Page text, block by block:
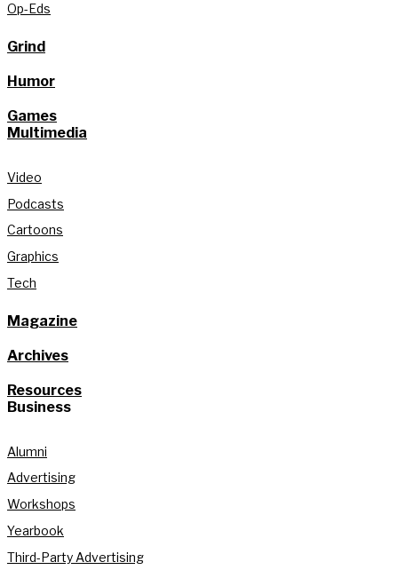
Op-Eds
Grind
Humor
Games
Multimedia
Video
Podcasts
Cartoons
Graphics
Tech
Magazine
Archives
Resources
Business
Alumni
Advertising
Workshops
Yearbook
Third-Party Advertising